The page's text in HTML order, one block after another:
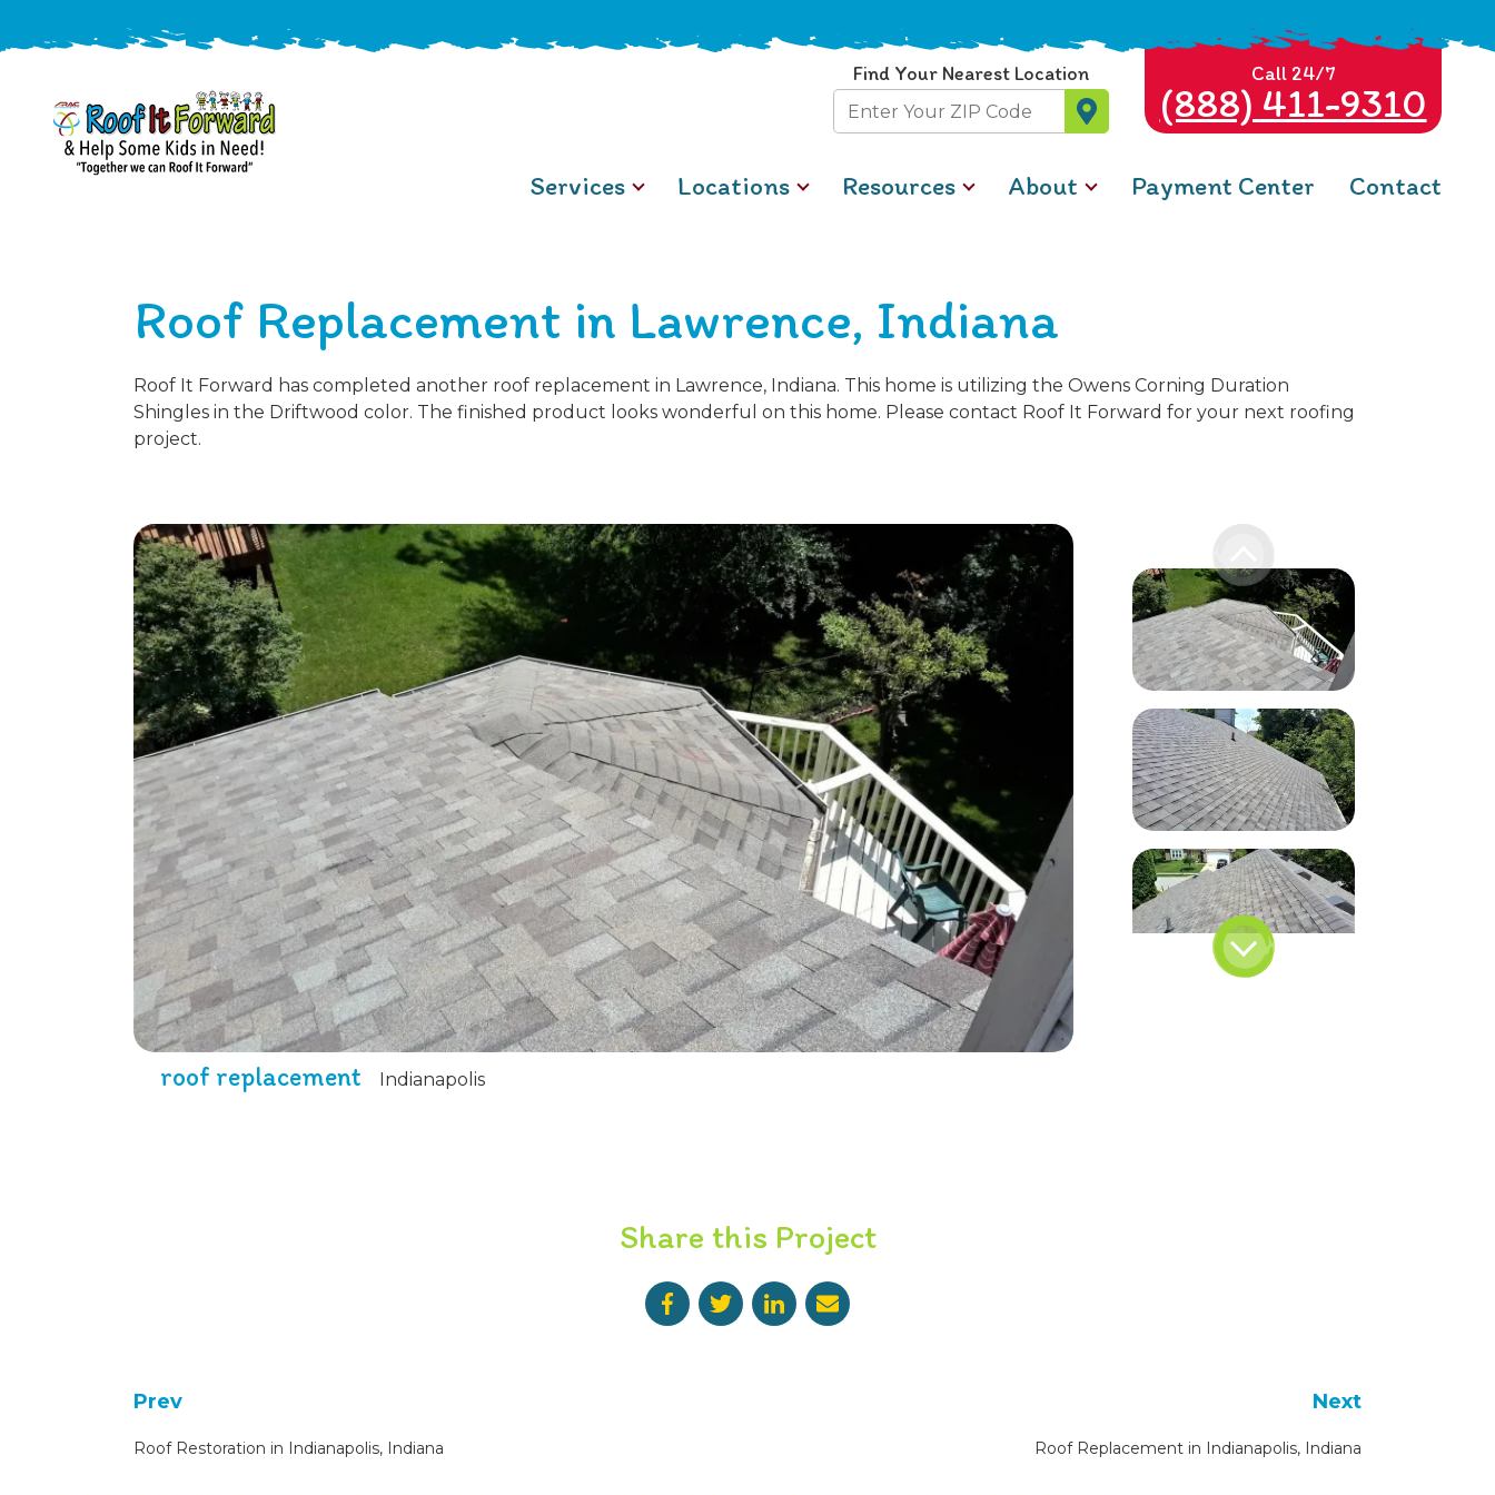
Find Your Nearest Location
Zip
Code
Call 24/7
(888) 411-9310
Services Locations Resources About Payment Center Contact
Roof Replacement in Lawrence, Indiana
Roof It Forward has completed another roof replacement in Lawrence, Indiana. This home is utilizing the Owens Corning Duration
Shingles in the Driftwood color. The finished product looks wonderful on this home. Please contact Roof It Forward for your next roofing
project.
roof replacement Indianapolis
Share this Project
Prev
Roof Restoration in Indianapolis, Indiana
Next
Roof Replacement in Indianapolis, Indiana